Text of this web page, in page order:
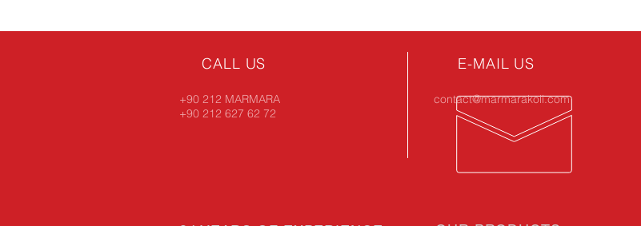
CALL US
+90 212 MARMARA
+90 212 627 62 72
E-MAIL US
contact@marmarakoli.com